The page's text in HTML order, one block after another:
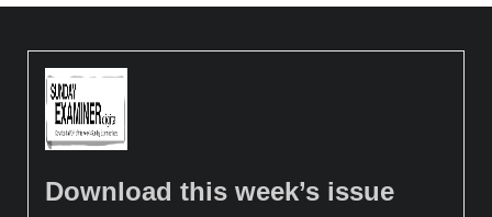
Download this week’s issue